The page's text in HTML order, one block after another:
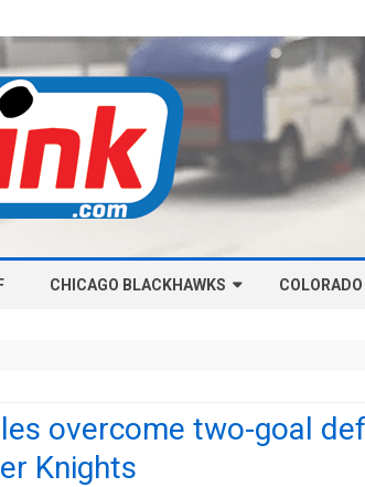
to
CHICAGO BLACKHAWKS
CAP
CHICAGO HOCKEY RINKCAST
CAP
overcome two-goal
Knights